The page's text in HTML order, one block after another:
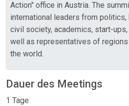
Action" office in Austria. The
international leaders from
civil society, academics, start-
well as representatives of
the world.
Dauer des Meetings
1 Tage